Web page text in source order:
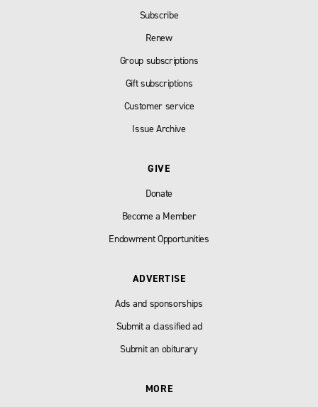
Subscribe
Renew
Group subscriptions
Gift subscriptions
Customer service
Issue Archive
GIVE
Donate
Become a Member
Endowment Opportunities
ADVERTISE
Ads and sponsorships
Submit a classified ad
Submit an obiturary
MORE